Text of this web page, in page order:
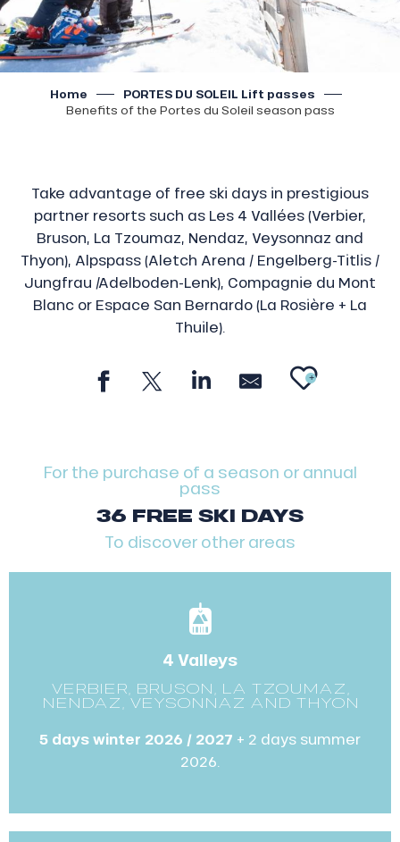
Home
PORTES DU SOLEIL Lift passes
Benefits of the Portes du Soleil season pass
Take advantage of free ski days in prestigious
partner resorts such as Les 4 Vallées (Verbier,
Bruson, La Tzoumaz, Nendaz, Veysonnaz and
Thyon), Alpspass (Aletch Arena / Engelberg-Titlis /
Jungfrau /Adelboden-Lenk), Compagnie du Mont
Blanc or Espace San Bernardo (La Rosière + La
Thuile).
For the purchase of a season or annual
pass
36 FREE SKI DAYS
To discover other areas
4 Valleys
VERBIER, BRUSON, LA TZOUMAZ,
NENDAZ, VEYSONNAZ AND THYON
5 days winter 2026 / 2027 + 2 days summer
2026.